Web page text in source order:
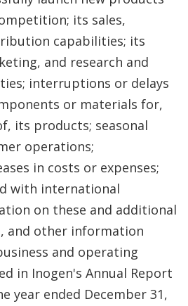
its sales,
capabilities; its
and research and
interruptions or delays
or materials for,
its products; seasonal
operations;
in costs or expenses;
with international
on these and additional
and other information
and operating
in Inogen's Annual Report
year ended December 31,